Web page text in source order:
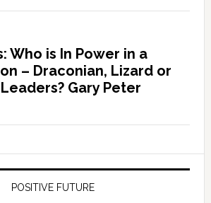
Who is In Power in a
– Draconian, Lizard or
Gary Peter
POSITIVE FUTURE